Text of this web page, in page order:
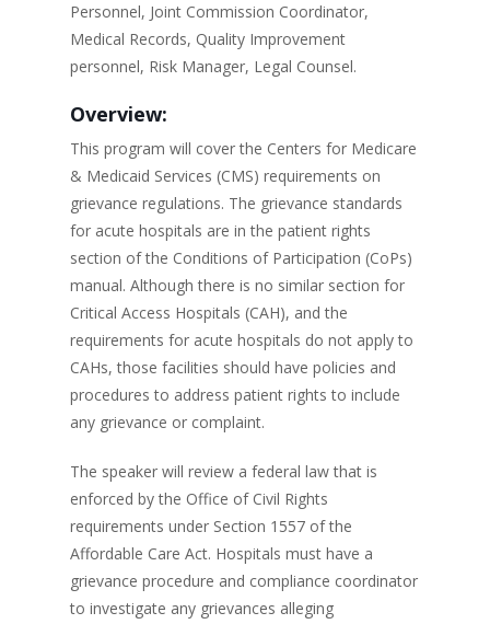
Personnel, Joint Commission Coordinator,
Medical Records, Quality Improvement
personnel, Risk Manager, Legal Counsel.
Overview:
This program will cover the Centers for Medicare
& Medicaid Services (CMS) requirements on
grievance regulations. The grievance standards
for acute hospitals are in the patient rights
section of the Conditions of Participation (CoPs)
manual. Although there is no similar section for
Critical Access Hospitals (CAH), and the
requirements for acute hospitals do not apply to
CAHs, those facilities should have policies and
procedures to address patient rights to include
any grievance or complaint.
The speaker will review a federal law that is
enforced by the Office of Civil Rights
requirements under Section 1557 of the
Affordable Care Act. Hospitals must have a
grievance procedure and compliance coordinator
to investigate any grievances alleging